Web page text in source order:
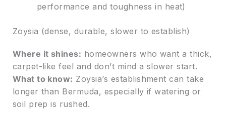
performance and toughness in heat)
Zoysia (dense, durable, slower to establish)
Where it shines: homeowners who want a thick,
carpet-like feel and don’t mind a slower start.
What to know: Zoysia’s establishment can take
longer than Bermuda, especially if watering or
soil prep is rushed.